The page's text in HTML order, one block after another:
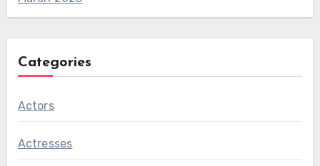
Categories
Actors
Actresses